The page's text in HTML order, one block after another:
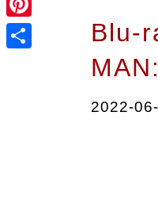
Pinterest
Blu-
2022-